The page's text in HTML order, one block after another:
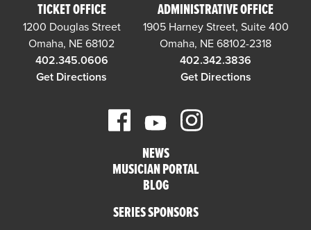
TICKET OFFICE
1200 Douglas Street
Omaha, NE 68102
402.345.0606
Get Directions
ADMINISTRATIVE OFFICE
1905 Harney Street, Suite 400
Omaha, NE 68102-2318
402.342.3836
Get Directions
NEWS
MUSICIAN PORTAL
BLOG
SERIES SPONSORS